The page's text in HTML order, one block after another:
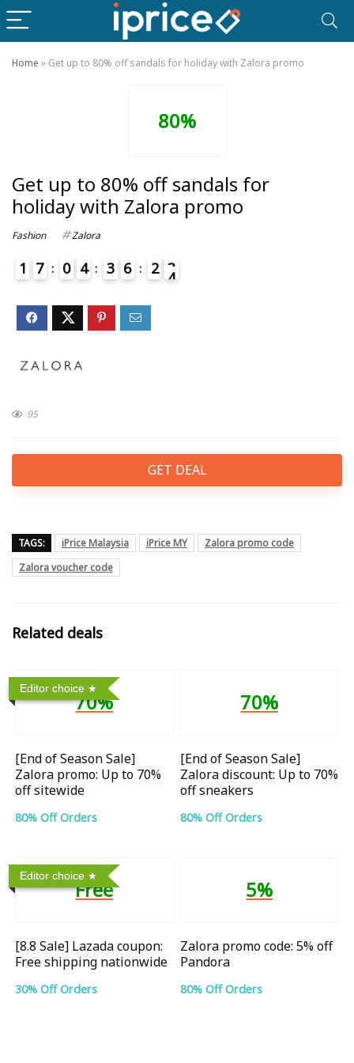
Home » Get up to 80% off sandals for holiday with Zalora promo
80%
Get up to 80% off sandals for
holiday with Zalora promo
Fashion Zalora
1 7 0 4 3 6 2 3
4
95
GET DEAL
TAGS: iPrice Malaysia iPrice MY
Zalora promo code
Zalora voucher code
Related deals
Editor choice
70%
[End of Season Sale]
Zalora promo: Up to 70%
off sitewide
80% Off Orders
70%
[End of Season Sale]
Zalora discount: Up to 70%
off sneakers
80% Off Orders
Editor choice
Free
[8.8 Sale] Lazada coupon:
Free shipping nationwide
30% Off Orders
5%
Zalora promo code: 5% off
Pandora
80% Off Orders